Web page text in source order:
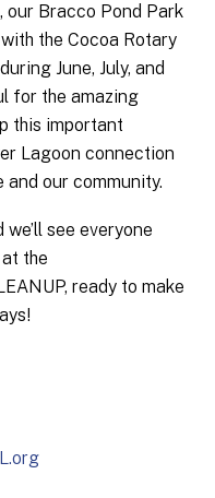
our Bracco Pond Park
the Cocoa Rotary
June, July, and
for the amazing
this important
Lagoon connection
our community.
see everyone
the
ready to make